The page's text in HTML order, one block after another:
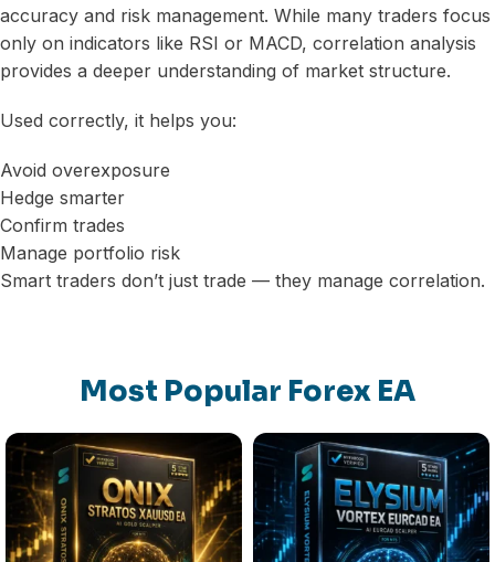
accuracy and risk management. While many traders focus
only on indicators like RSI or MACD, correlation analysis
provides a deeper understanding of market structure.
Used correctly, it helps you:
Avoid overexposure
Hedge smarter
Confirm trades
Manage portfolio risk
Smart traders don’t just trade — they manage correlation.
Most Popular Forex EA